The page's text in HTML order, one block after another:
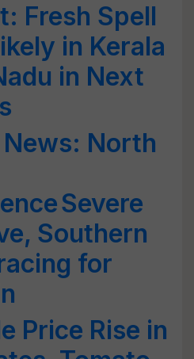
Fresh Spell
in Kerala
in Next
North
Severe
Southern
for
Price Rise in